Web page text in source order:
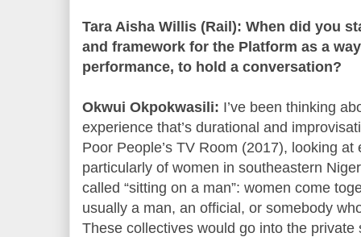
Tara Aisha Willis (Rail): When did you
and framework for the Platform as a
performance, to hold a conversation?
Okwui Okpokwasili: I’ve been thinking
experience that’s durational and
Poor People’s TV Room (2017), looking
particularly of women in southeastern
called “sitting on a man”: women come
usually a man, an official, or somebody
These collectives would go into the